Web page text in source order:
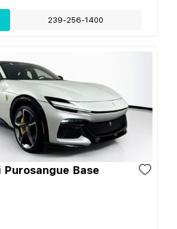
239-256-1400
Base